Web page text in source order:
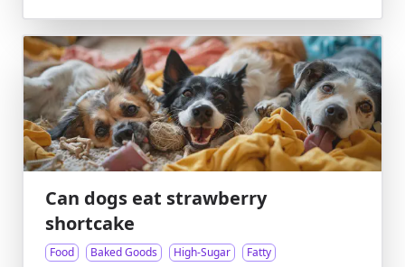
Can dogs eat strawberry
shortcake
Food Baked Goods High-Sugar Fatty